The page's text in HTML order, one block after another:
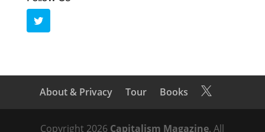
About & Privacy Tour Books 
Copyright 2026 Capitalism Magazine. All